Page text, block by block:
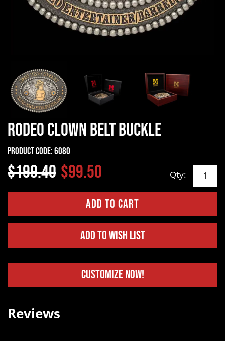
Rodeo Clown Belt Buckle
Product Code:6080
$199.40 $99.50 Qty:
Add to Wish List
Customize Now!
Reviews